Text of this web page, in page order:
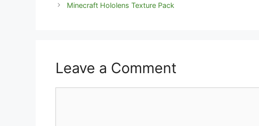
Minecraft Hololens Texture Pack
Leave a Comment